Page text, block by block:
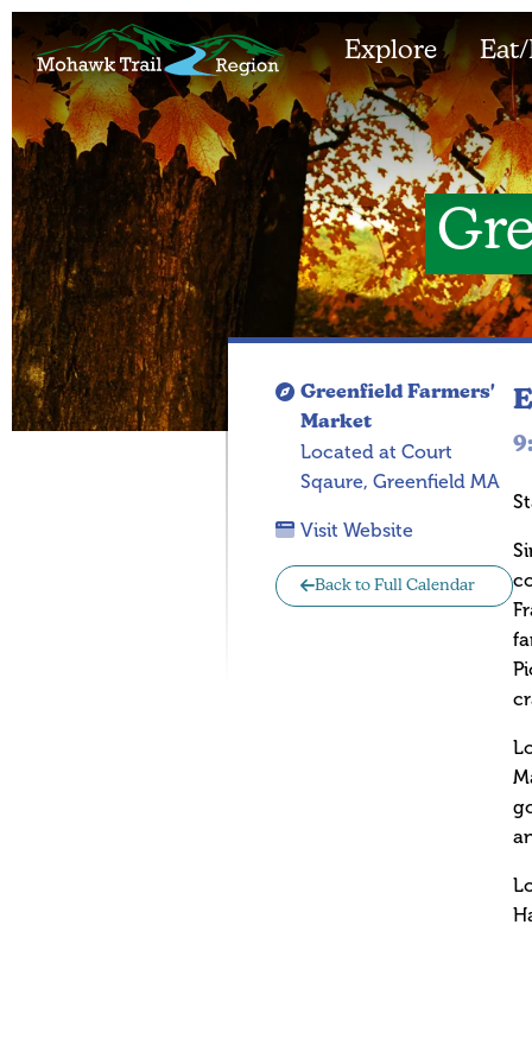
Explore
Greenfield Farmers'
Market
Located at Court
Sqaure, Greenfield MA
Visit Website
Back to Full Calendar